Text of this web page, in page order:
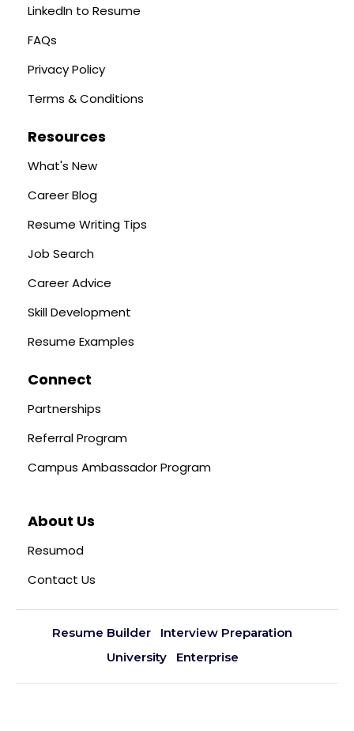
LinkedIn to Resume
FAQs
Privacy Policy
Terms & Conditions
Resources
What's New
Career Blog
Resume Writing Tips
Job Search
Career Advice
Skill Development
Resume Examples
Connect
Partnerships
Referral Program
Campus Ambassador Program
About Us
Resumod
Contact Us
Resume Builder
Interview Preparation
University
Enterprise